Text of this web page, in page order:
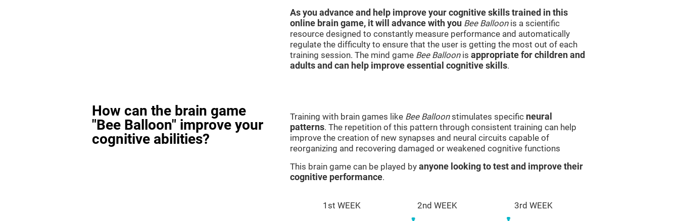
As you advance and help improve your cognitive skills trained in this
online brain game, it will advance with you Bee Balloonis a scientific
resource designed to constantly measure performance and automatically
regulate the difficulty to ensure that the user is getting the most out of each
training session. The mind game Bee Balloonis appropriate for children and
adults and can help improve essential cognitive skills.
How can the brain game
"Bee Balloon" improve your
cognitive abilities?
Training with brain games like Bee Balloonstimulates specific neural
patterns. The repetition of this pattern through consistent training can help
improve the creation of new synapses and neural circuits capable of
reorganizing and recovering damaged or weakened cognitive functions
This brain game can be played by anyone looking to test and improve their
cognitive performance.
1st WEEK 2nd WEEK 3rd WEEK